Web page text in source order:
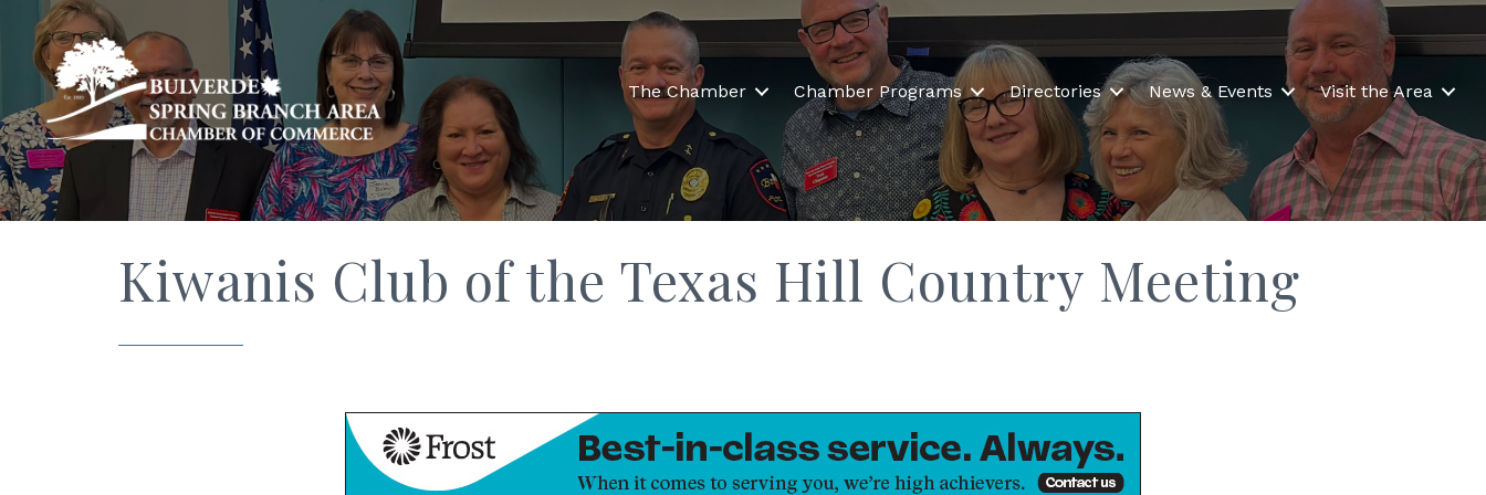
The Chamber Chamber Programs Directories News & Events Visit the Area
Kiwanis Club of the Texas Hill Country Meeting